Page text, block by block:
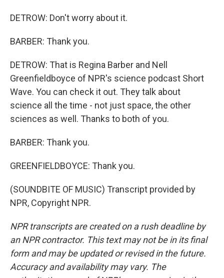
DETROW: Don't worry about it.
BARBER: Thank you.
DETROW: That is Regina Barber and Nell
Greenfieldboyce of NPR's science podcast Short
Wave. You can check it out. They talk about
science all the time - not just space, the other
sciences as well. Thanks to both of you.
BARBER: Thank you.
GREENFIELDBOYCE: Thank you.
(SOUNDBITE OF MUSIC) Transcript provided by
NPR, Copyright NPR.
NPR transcripts are created on a rush deadline by
an NPR contractor. This text may not be in its final
form and may be updated or revised in the future.
Accuracy and availability may vary. The